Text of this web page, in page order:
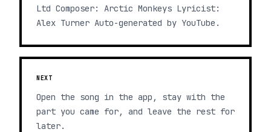
Ltd Composer: Arctic Monkeys Lyricist:
Alex Turner Auto-generated by YouTube.
NEXT
Open the song in the app, stay with the
part you came for, and leave the rest for
later.